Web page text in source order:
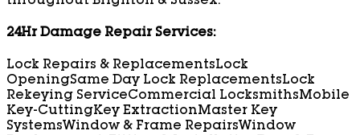
24Hr Damage Repair Services:
Lock Repairs & ReplacementsLock
OpeningSame Day Lock ReplacementsLock
Rekeying ServiceCommercial LocksmithsMobile
Key-CuttingKey ExtractionMaster Key
SystemsWindow & Frame RepairsWindow